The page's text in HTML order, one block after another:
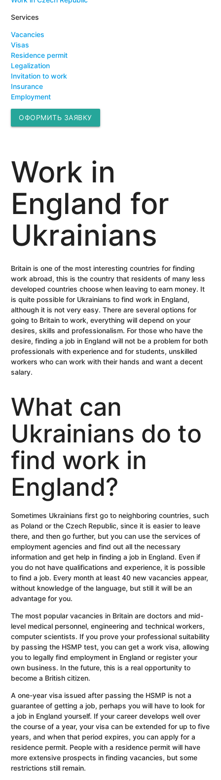
Services
Vacancies
Visas
Residence permit
Legalization
Invitation to work
Insurance
Employment
ОФОРМИТЬ ЗАЯВКУ
Work in
England for
Ukrainians
Britain is one of the most interesting countries for finding
work abroad, this is the country that residents of many less
developed countries choose when leaving to earn money. It
is quite possible for Ukrainians to find work in England,
although it is not very easy. There are several options for
going to Britain to work, everything will depend on your
desires, skills and professionalism. For those who have the
desire, finding a job in England will not be a problem for both
professionals with experience and for students, unskilled
workers who can work with their hands and want a decent
salary.
What can
Ukrainians do to
find work in
England?
Sometimes Ukrainians first go to neighboring countries, such
as Poland or the Czech Republic, since it is easier to leave
there, and then go further, but you can use the services of
employment agencies and find out all the necessary
information and get help in finding a job in England. Even if
you do not have qualifications and experience, it is possible
to find a job. Every month at least 40 new vacancies appear,
without knowledge of the language, but still it will be an
advantage for you.
The most popular vacancies in Britain are doctors and mid-
level medical personnel, engineering and technical workers,
computer scientists. If you prove your professional suitability
by passing the HSMP test, you can get a work visa, allowing
you to legally find employment in England or register your
own business. In the future, this is a real opportunity to
become a British citizen.
A one-year visa issued after passing the HSMP is not a
guarantee of getting a job, perhaps you will have to look for
a job in England yourself. If your career develops well over
the course of a year, your visa can be extended for up to five
years, and when that period expires, you can apply for a
residence permit. People with a residence permit will have
more extensive prospects in finding vacancies, but some
restrictions still remain.